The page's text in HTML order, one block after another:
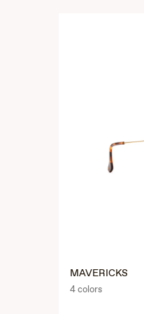
MAVERICKS
4 colors